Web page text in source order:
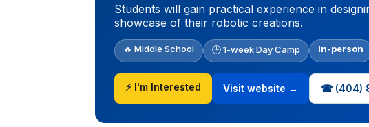
Students will gain practical experience in
showcase of their robotic creations.
🔥 Middle School 🕒 1-week Day Camp In-person
⚡ I'm Interested Visit website → ☎ (404)